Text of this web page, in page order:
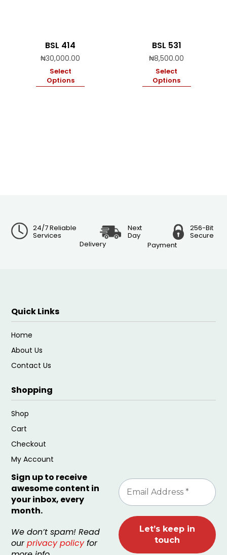
BSL 414
₦30,000.00
Select
Options
BSL 531
₦8,500.00
Select
Options
24/7 Reliable
Services
Next
Day
Delivery
256-Bit
Secure
Payment
Quick Links
Home
About Us
Contact Us
Shopping
Shop
Cart
Checkout
My Account
Sign up to receive
awesome content in
your inbox, every
month.
We don’t spam! Read
ourprivacy policyfor